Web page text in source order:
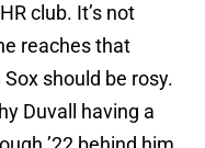
club. It’s not
reaches that
should be rosy.
Duvall having a